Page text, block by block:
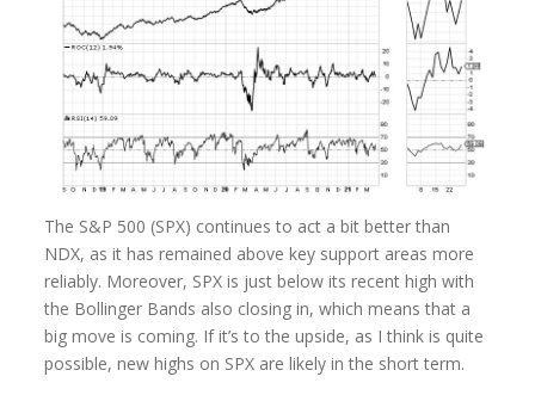
The S&P 500 (SPX) continues to act a bit better than
NDX, as it has remained above key support areas more
reliably. Moreover, SPX is just below its recent high with
the Bollinger Bands also closing in, which means that a
big move is coming. If it’s to the upside, as I think is quite
possible, new highs on SPX are likely in the short term.